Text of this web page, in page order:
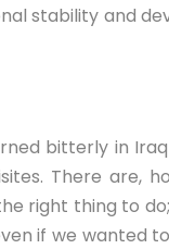
stability and
bitterly in
There are,
right thing to
if we wanted